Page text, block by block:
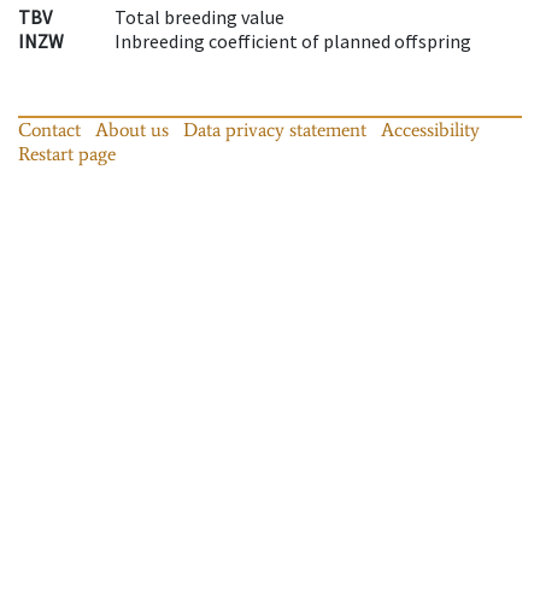
TBV
Total breeding value
INZW
Inbreeding coefficient of planned offspring
Contact About us Data privacy statement
Accessibility
Restart page